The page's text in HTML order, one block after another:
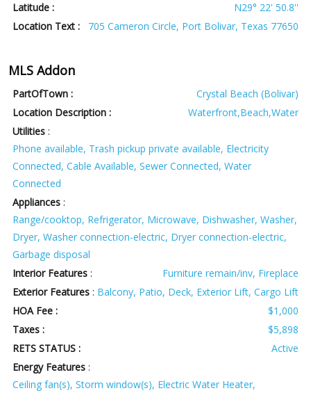
Latitude :
N29° 22' 50.8''
Location Text :
705 Cameron Circle, Port Bolivar, Texas 77650
MLS Addon
PartOfTown :
Crystal Beach (Bolivar)
Location Description :
Waterfront,Beach,Water
Utilities :
Phone available, Trash pickup private available, Electricity
Connected, Cable Available, Sewer Connected, Water
Connected
Appliances :
Range/cooktop, Refrigerator, Microwave, Dishwasher, Washer,
Dryer, Washer connection-electric, Dryer connection-electric,
Garbage disposal
Interior Features :
Furniture remain/inv, Fireplace
Exterior Features : Balcony, Patio, Deck, Exterior Lift, Cargo Lift
HOA Fee :
$1,000
Taxes :
$5,898
RETS STATUS :
Active
Energy Features :
Ceiling fan(s), Storm window(s), Electric Water Heater,